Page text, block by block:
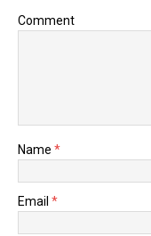
Comment
Name *
Email *